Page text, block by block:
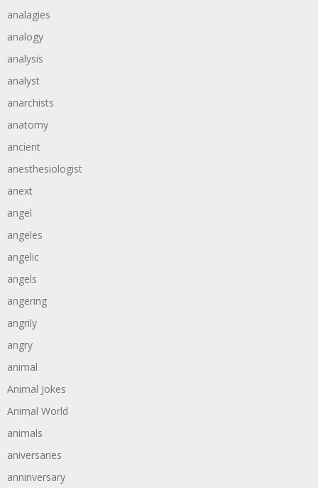
analagies
analogy
analysis
analyst
anarchists
anatomy
ancient
anesthesiologist
anext
angel
angeles
angelic
angels
angering
angrily
angry
animal
Animal Jokes
Animal World
animals
aniversaries
anninversary